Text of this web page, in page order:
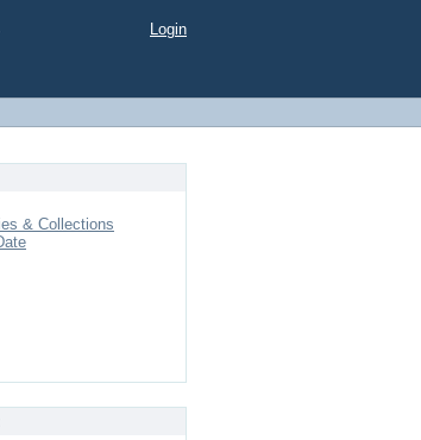
Login
& Collections